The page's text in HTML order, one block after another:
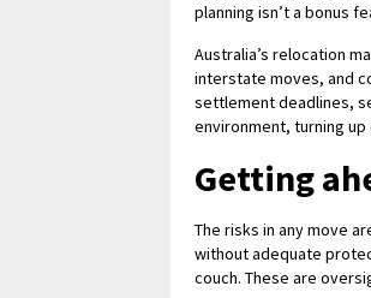
planning isn’t a bonus
Australia’s relocation
interstate moves, and
settlement deadlines,
environment, turning
Getting
The risks in any move
without adequate
couch. These are